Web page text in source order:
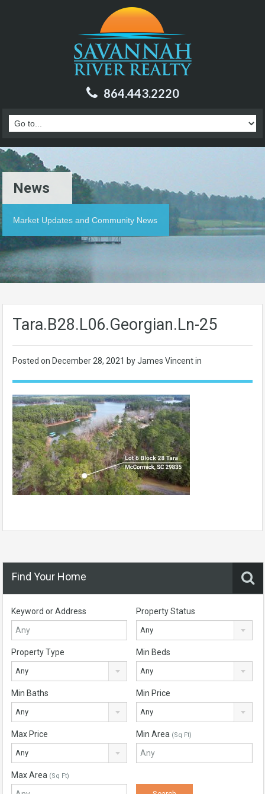
864.443.2220
News
Market Updates and Community News
Tara.B28.L06.Georgian.Ln-25
Posted on December 28, 2021 by James Vincent in
Find Your Home
Keyword or Address Property Status
Any
Property Type
Any
Min Beds
Any
Min Baths
Any
Min Price
Any
Max Price
Any
Min Area (Sq Ft)
Max Area (Sq Ft)